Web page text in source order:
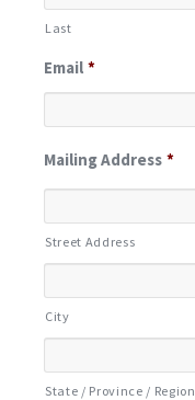
Last
Email *
Mailing Address *
Street Address
City
State / Province / Region